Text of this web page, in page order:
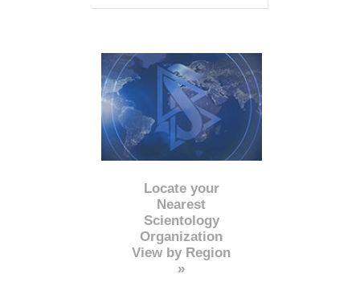
Locate your
Nearest
Scientology
Organization
View by Region
»